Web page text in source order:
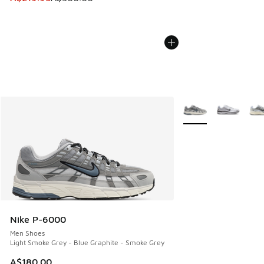
Nike P-6000
Men Shoes
Light Smoke Grey - Blue Graphite - Smoke Grey
A$180.00
More Colors